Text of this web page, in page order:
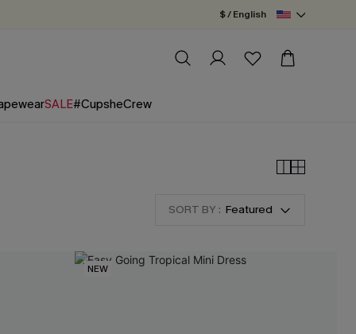
$ / English
SALE#CupsheCrew
SORT BY : Featured
NEW